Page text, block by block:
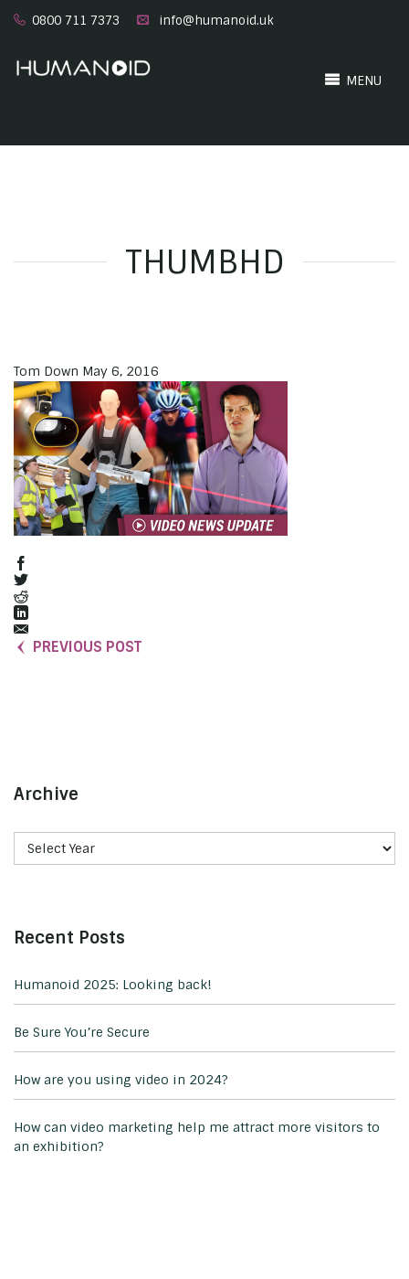
0800 711 7373 info@humanoid.uk
MENU
THUMBHD
Tom Down May 6, 2016
PREVIOUS POST
Archive
Recent Posts
Humanoid 2025: Looking back!
Be Sure You’re Secure
How are you using video in 2024?
How can video marketing help me attract more visitors to
an exhibition?